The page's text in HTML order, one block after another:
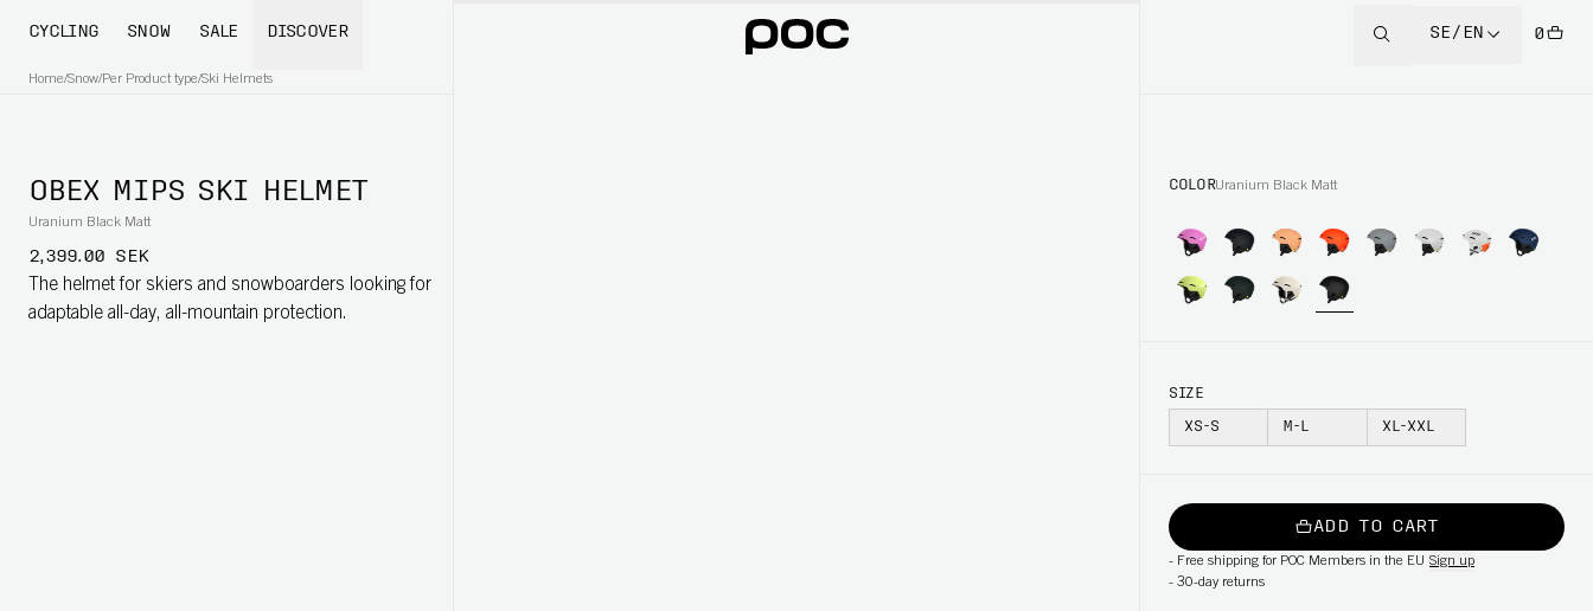
CYCLING SNOW SALE DISCOVER SE/EN 0
Home/Snow/Per Product type/Ski Helmets
OBEX MIPS SKI HELMET
Uranium Black Matt
2,399.00 SEK
The helmet for skiers and snowboarders looking for
adaptable all-day, all-mountain protection.
COLORUranium Black Matt
SIZE
XS-S M-L XL-XXL
ADD TO CART
- Free shipping for POC Members in the EU Sign up
- 30-day returns